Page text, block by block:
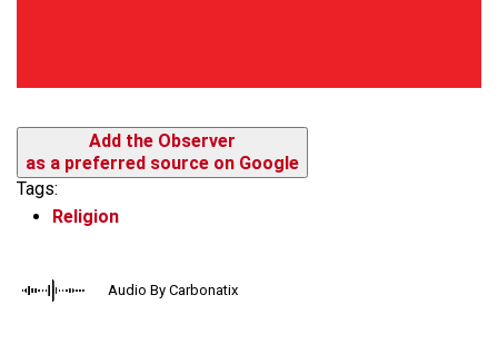
Add the Observer
as a preferred source on Google
Tags:
Religion
Audio By Carbonatix